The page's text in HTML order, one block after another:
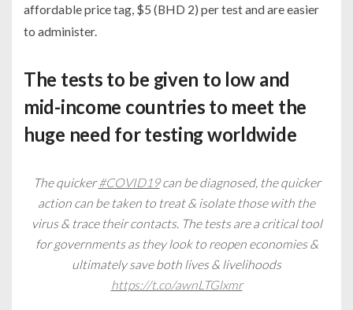
affordable price tag, $5 (BHD 2) per test and are easier
to administer.
The tests to be given to low and
mid-income countries to meet the
huge need for testing worldwide
The quicker#COVID19can be diagnosed, the quicker
action can be taken to treat & isolate those with the
virus & trace their contacts. The tests are a critical tool
for governments as they look to reopen economies &
ultimately save both lives & livelihoods
https://t.co/awnLTGlxmr